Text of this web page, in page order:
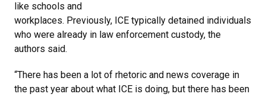
like schools and
workplaces. Previously, ICE typically detained individuals
who were already in law enforcement custody, the
authors said.
“There has been a lot of rhetoric and news coverage in
the past year about what ICE is doing, but there has been